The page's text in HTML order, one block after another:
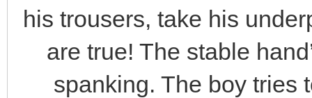
his trousers, take his
are true! The stable
spanking. The boy tries